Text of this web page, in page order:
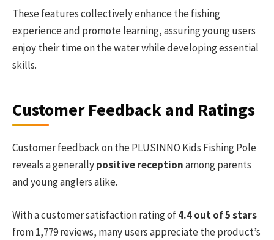
These features collectively enhance the fishing
experience and promote learning, assuring young users
enjoy their time on the water while developing essential
skills.
Customer Feedback and Ratings
Customer feedback on the PLUSINNO Kids Fishing Pole
reveals a generallypositive receptionamong parents
and young anglers alike.
With a customer satisfaction rating of4.4 out of 5 stars
from 1,779 reviews, many users appreciate the product’s